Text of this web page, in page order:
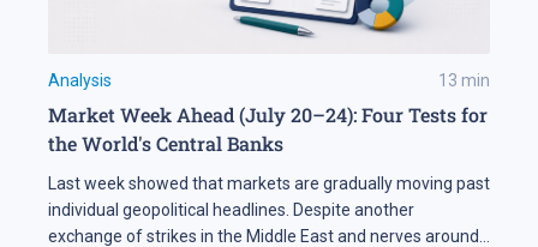
Analysis 13 min
Market Week Ahead (July 20–24): Four Tests for
the World's Central Banks
Last week showed that markets are gradually moving past
individual geopolitical headlines. Despite another
exchange of strikes in the Middle East and nerves around